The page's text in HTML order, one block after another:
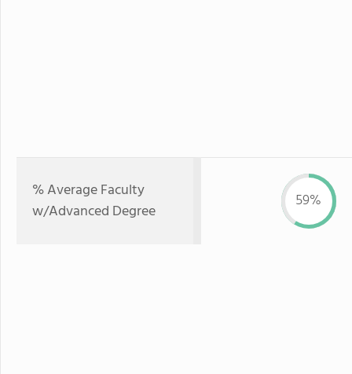
% Average Faculty
w/Advanced Degree
59%